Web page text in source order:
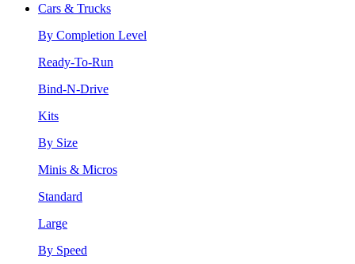
Cars & Trucks
By Completion Level
Ready-To-Run
Bind-N-Drive
Kits
By Size
Minis & Micros
Standard
Large
By Speed